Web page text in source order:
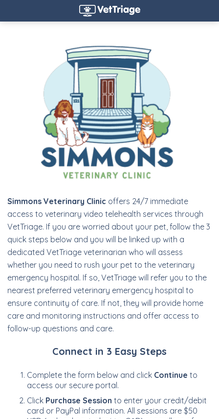
Simmons Veterinary Clinic offers 24/7 immediate
access to veterinary video telehealth services through
VetTriage. If you are worried about your pet, follow the 3
quick steps below and you will be linked up with a
dedicated VetTriage veterinarian who will assess
whether you need to rush your pet to the veterinary
emergency hospital. If so, VetTriage will refer you to the
nearest preferred veterinary emergency hospital to
ensure continuity of care. If not, they will provide home
care and monitoring instructions and offer access to
follow-up questions and care.
Connect in 3 Easy Steps
Complete the form below and click Continue to
access our secure portal.
Click Purchase Session to enter your credit/debit
card or PayPal information. All sessions are $50